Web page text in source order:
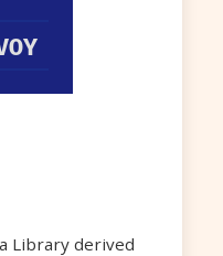
Library derived